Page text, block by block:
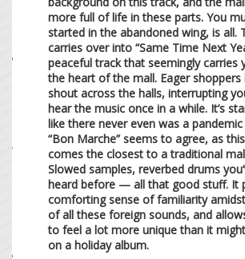
more full of life in these parts. You
started in the abandoned wing, is all.
carries over into “Same Time Next
peaceful track that seemingly carries
the heart of the mall. Eager shoppers
shout across the halls, interrupting
hear the music once in a while. It’s
like there never even was a
“Bon Marche” seems to agree, as
comes the closest to a traditional
Slowed samples, reverbed drums
heard before — all that good stuff. It
comforting sense of familiarity
of all these foreign sounds, and
to feel a lot more unique than it
on a holiday album.